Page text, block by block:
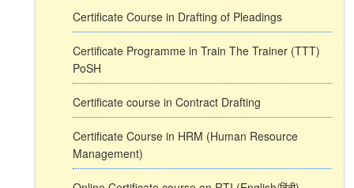
Certificate Course in Drafting of Pleadings
Certificate Programme in Train The Trainer (TTT)
PoSH
Certificate course in Contract Drafting
Certificate Course in HRM (Human Resource
Management)